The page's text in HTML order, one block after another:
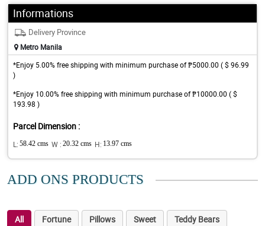
Informations
Delivery Province
Metro Manila
*Enjoy 5.00% free shipping with minimum purchase of ₱5000.00 ( $ 96.99
)
*Enjoy 10.00% free shipping with minimum purchase of ₱10000.00 ( $
193.98 )
Parcel Dimension :
L: 58.42 cms W : 20.32 cms H: 13.97 cms
ADD ONS PRODUCTS
All Fortune Pillows Sweet
Teddy Bears